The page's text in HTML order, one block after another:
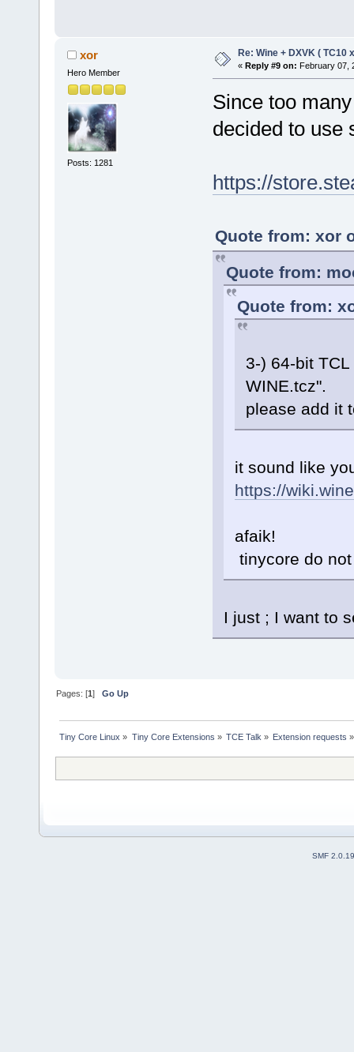
xor
Hero Member
Posts: 1281
Re: Wine + DXVK ( TC10
« Reply #9 on: February 07,
Since too
decided to use
https://
Quote from: xor
Quote from:
Quote from:
3-) 64-bit
WINE.tcz".
please add it
it sound like
https://
afaik!
tinycore do
I just ; I want to
Pages: [1]Go Up
Tiny Core Linux » Tiny Core Extensions » TCE Talk » Extension requests »
SMF 2.0.19